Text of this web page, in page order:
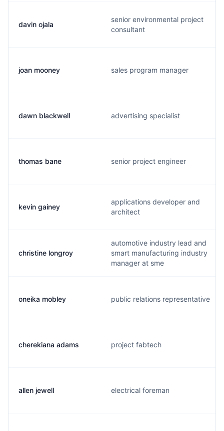
davin ojala
senior environmental project
consultant
joan mooney sales program manager
dawn blackwell advertising specialist
thomas bane senior project engineer
kevin gainey
applications developer and
architect
christine longroy
automotive industry lead and
smart manufacturing industry
manager at sme
oneika mobley public relations representative
cherekiana adams project fabtech
allen jewell electrical foreman